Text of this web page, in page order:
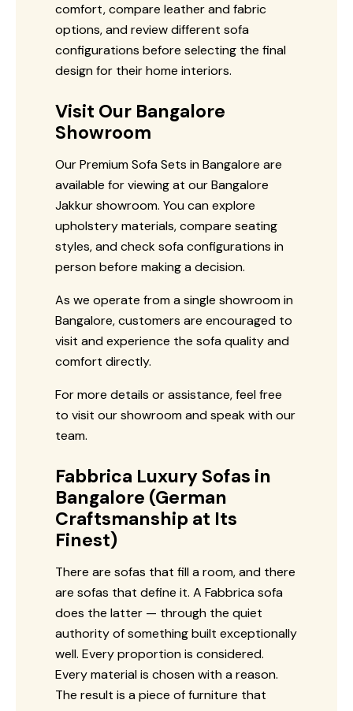
comfort, compare leather and fabric
options, and review different sofa
configurations before selecting the final
design for their home interiors.
Visit Our Bangalore
Showroom
Our Premium Sofa Sets in Bangalore are
available for viewing at our Bangalore
Jakkur showroom. You can explore
upholstery materials, compare seating
styles, and check sofa configurations in
person before making a decision.
As we operate from a single showroom in
Bangalore, customers are encouraged to
visit and experience the sofa quality and
comfort directly.
For more details or assistance, feel free
to visit our showroom and speak with our
team.
Fabbrica Luxury Sofas in
Bangalore (German
Craftsmanship at Its
Finest)
There are sofas that fill a room, and there
are sofas that define it. A Fabbrica sofa
does the latter — through the quiet
authority of something built exceptionally
well. Every proportion is considered.
Every material is chosen with a reason.
The result is a piece of furniture that